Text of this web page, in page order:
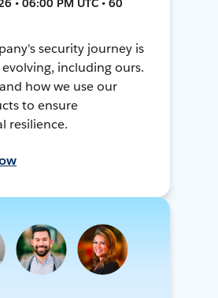
security journey is
including ours.
how we use our
to ensure
resilience.